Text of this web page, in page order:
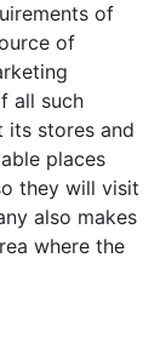
of
of
all such
its stores and
places
they will visit
also makes
where the